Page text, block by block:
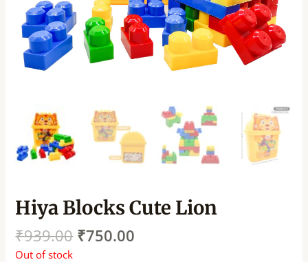
Hiya Blocks Cute Lion
₹939.00 ₹750.00
Out of stock